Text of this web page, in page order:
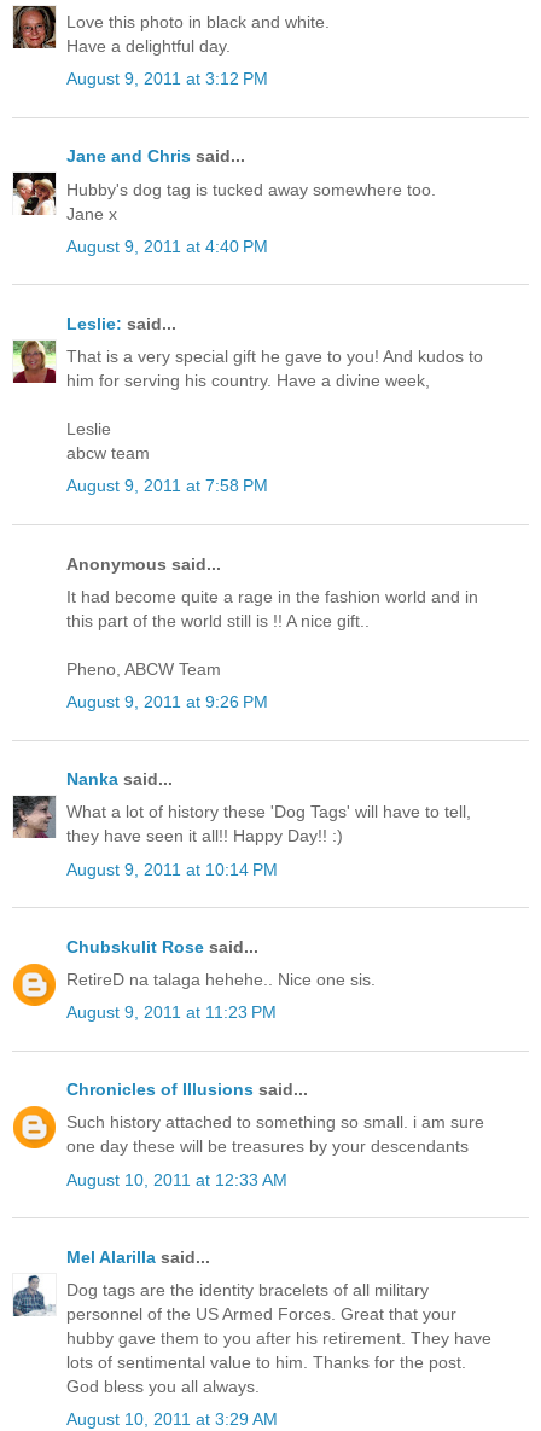
Love this photo in black and white.
Have a delightful day.
August 9, 2011 at 3:12 PM
Jane and Chris said...
Hubby's dog tag is tucked away somewhere too.
Jane x
August 9, 2011 at 4:40 PM
Leslie: said...
That is a very special gift he gave to you! And kudos to
him for serving his country. Have a divine week,
Leslie
abcw team
August 9, 2011 at 7:58 PM
Anonymous said...
It had become quite a rage in the fashion world and in
this part of the world still is !! A nice gift..
Pheno, ABCW Team
August 9, 2011 at 9:26 PM
Nanka said...
What a lot of history these 'Dog Tags' will have to tell,
they have seen it all!! Happy Day!! :)
August 9, 2011 at 10:14 PM
Chubskulit Rose said...
RetireD na talaga hehehe.. Nice one sis.
August 9, 2011 at 11:23 PM
Chronicles of Illusions said...
Such history attached to something so small. i am sure
one day these will be treasures by your descendants
August 10, 2011 at 12:33 AM
Mel Alarilla said...
Dog tags are the identity bracelets of all military
personnel of the US Armed Forces. Great that your
hubby gave them to you after his retirement. They have
lots of sentimental value to him. Thanks for the post.
God bless you all always.
August 10, 2011 at 3:29 AM